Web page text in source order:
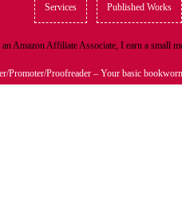
Services Published Works
Amazon Affiliate Associate, I earn a small
Promoter/Proofreader – Your basic